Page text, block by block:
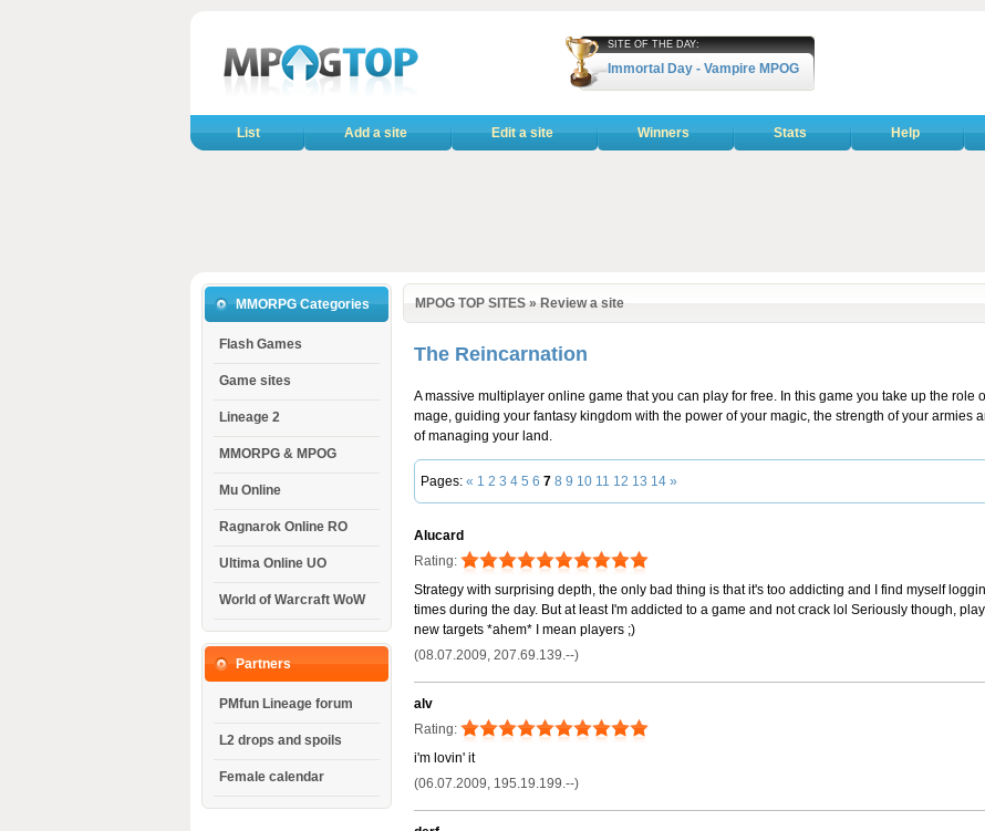
SITE OF THE DAY:
Immortal Day - Vampire MPOG
List Add a site Edit a site Winners Stats Help
MMORPG Categories
Flash Games
Game sites
Lineage 2
MMORPG & MPOG
Mu Online
Ragnarok Online RO
Ultima Online UO
World of Warcraft WoW
Partners
PMfun Lineage forum
L2 drops and spoils
Female calendar
MPOG TOP SITES » Review a site
The Reincarnation
A massive multiplayer online game that you can play for free. In this game you take up the role
mage, guiding your fantasy kingdom with the power of your magic, the strength of your armies
of managing your land.
Pages: « 1 2 3 4 5 6 7 8 9 10 11 12 13 14 »
Alucard
Rating:
Strategy with surprising depth, the only bad thing is that it's too addicting and I find myself
times during the day. But at least I'm addicted to a game and not crack lol Seriously though,
new targets *ahem* I mean players ;)
(08.07.2009, 207.69.139.--)
alv
Rating:
i'm lovin' it
(06.07.2009, 195.19.199.--)